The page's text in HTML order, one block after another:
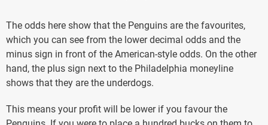
The odds here show that the Penguins are the favourites,
which you can see from the lower decimal odds and the
minus sign in front of the American-style odds. On the other
hand, the plus sign next to the Philadelphia moneyline
shows that they are the underdogs.
This means your profit will be lower if you favour the